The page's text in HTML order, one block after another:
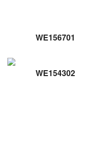
WE156701
WE154302